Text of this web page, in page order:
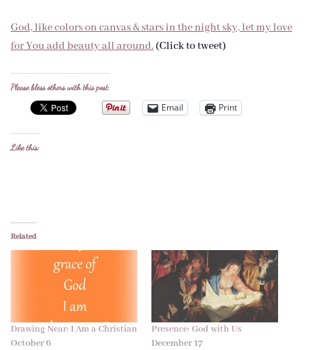
God, like colors on canvas & stars in the night sky, let my love
for You add beauty all around.(Click to tweet)
Please bless others with this post:
Email Print
Like this:
Related
Drawing Near: I Am a Christian
October 6
Presence: God with Us
December 17